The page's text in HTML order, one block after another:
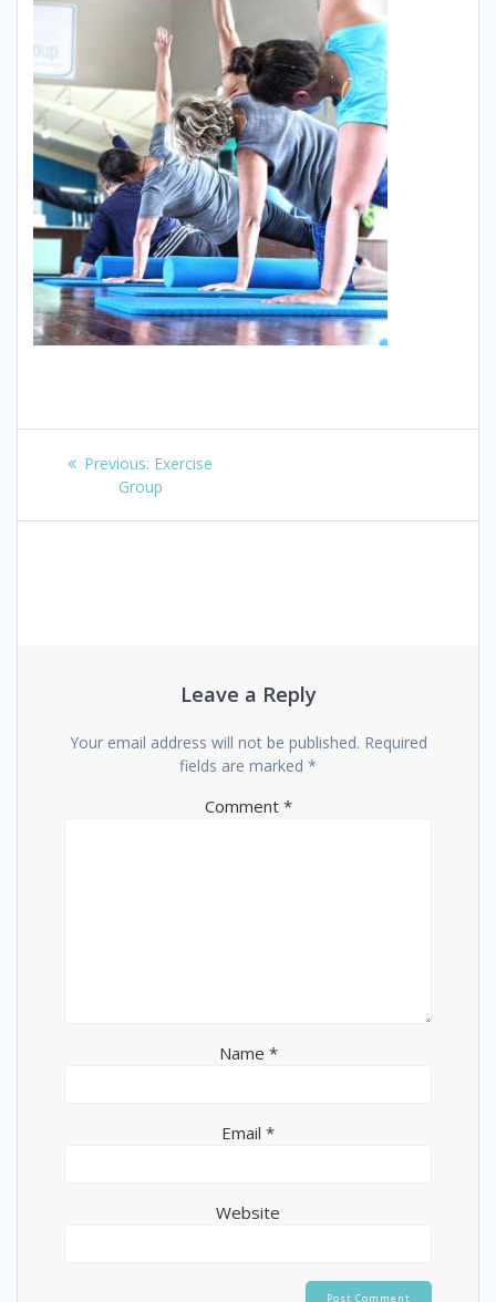
Post
navigation
Previous: Previous
post:
Exercise
Group
Leave a Reply
Your email address will not be published. Required
fields are marked *
Comment *
Name *
Email *
Website